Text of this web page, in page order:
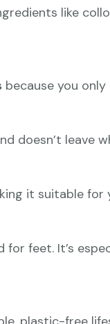
like
because you
doesn’t leave
it suitable
for feet. It’s